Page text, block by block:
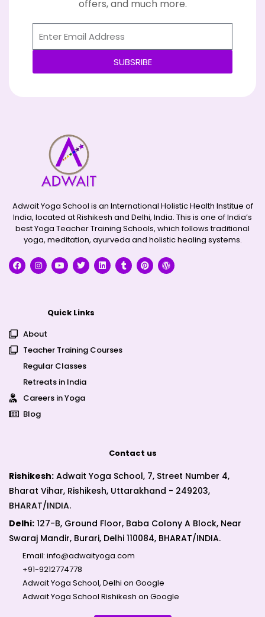
offers, and much more.
SUBSRIBE
Adwait Yoga School is an International Holistic Health Institue of
India, located at Rishikesh and Delhi, India. This is one of India’s
best Yoga Teacher Training Schools, which follows traditional
yoga, meditation, ayurveda and holistic healing systems.
Quick Links
About
Teacher Training Courses
Regular Classes
Retreats in India
Careers in Yoga
Blog
Contact us
Rishikesh: Adwait Yoga School, 7, Street Number 4,
Bharat Vihar, Rishikesh, Uttarakhand - 249203,
BHARAT/INDIA.
Delhi: 127-B, Ground Floor, Baba Colony A Block, Near
Swaraj Mandir, Burari, Delhi 110084, BHARAT/INDIA.
Email: info@adwaityoga.com
+91-9212774778
Adwait Yoga School, Delhi on Google
Adwait Yoga School Rishikesh on Google